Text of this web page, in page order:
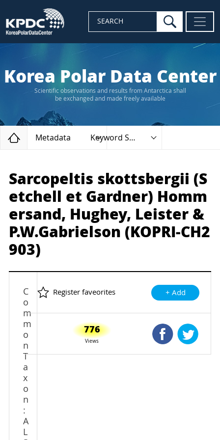
SEARCH search
Korea Polar Data Center
Scientific observations and results from Antarctica shall
be exchanged and made freely available
Home
Metadata Keyword Search
Sarcopeltis skottsbergii (S
etchell et Gardner) Homm
ersand, Hughey, Leister &
P.W.Gabrielson (KOPRI-CH2
903)
C
o
m
m
o
n
T
a
x
o
n
:
A
L
Register faveorites + Add
776
Views
Shared